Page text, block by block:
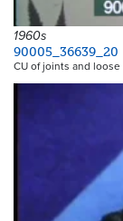
1960s
90005_36639_20
CU of joints and